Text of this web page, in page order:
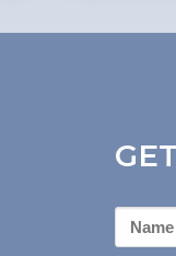
First
Name